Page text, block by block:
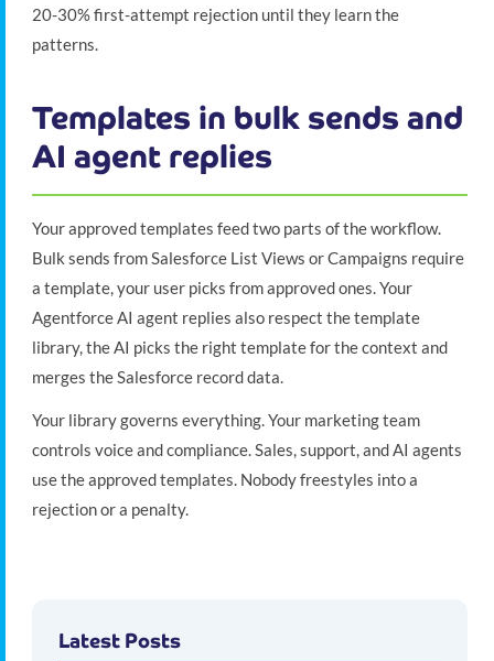
20-30% first-attempt rejection until they learn the
patterns.
Templates in bulk sends and
AI agent replies
Your approved templates feed two parts of the workflow.
Bulk sends from Salesforce List Views or Campaigns require
a template, your user picks from approved ones. Your
Agentforce AI agent replies also respect the template
library, the AI picks the right template for the context and
merges the Salesforce record data.
Your library governs everything. Your marketing team
controls voice and compliance. Sales, support, and AI agents
use the approved templates. Nobody freestyles into a
rejection or a penalty.
Latest Posts